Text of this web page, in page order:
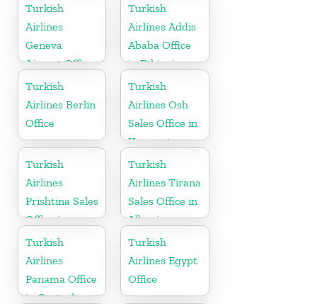
Turkish
Airlines
Geneva
Airport Office
in Switzerland
Turkish
Airlines Addis
Ababa Office
in Ethiopia
Turkish
Airlines Berlin
Office
Turkish
Airlines Osh
Sales Office in
Kyrgyzstan
Turkish
Airlines
Prishtina Sales
Office in
Kosovo
Turkish
Airlines Tirana
Sales Office in
Albania
Turkish
Airlines
Panama Office
in Central
Turkish
Airlines Egypt
Office